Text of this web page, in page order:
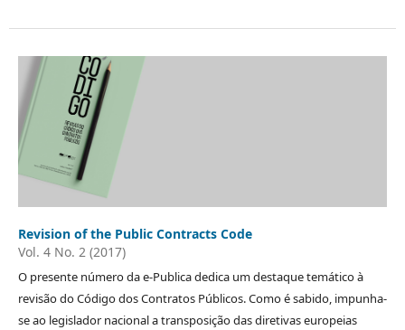
Revision of the Public Contracts Code
Vol. 4 No. 2 (2017)
O presente número da e-Publica dedica um destaque temático à
revisão do Código dos Contratos Públicos. Como é sabido, impunha-
se ao legislador nacional a transposição das diretivas europeias